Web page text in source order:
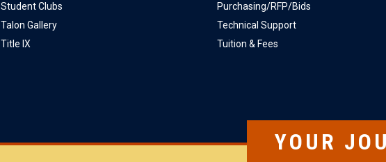
Student Clubs
Talon Gallery
Title IX
Purchasing/RFP/Bids
Technical Support
Tuition & Fees
YOUR